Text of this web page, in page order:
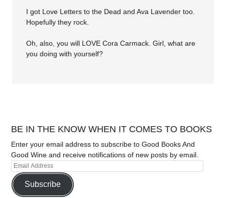
I got Love Letters to the Dead and Ava Lavender too.
Hopefully they rock.
Oh, also, you will LOVE Cora Carmack. Girl, what are
you doing with yourself?
BE IN THE KNOW WHEN IT COMES TO BOOKS
Enter your email address to subscribe to Good Books And
Good Wine and receive notifications of new posts by email.
Subscribe